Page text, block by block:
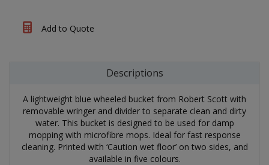
Add to Quote
Descriptions
A lightweight blue wheeled bucket from Robert Scott with
removable wringer and divider to separate clean and dirty
water. This bucket is designed to be used for damp
mopping with microfibre mops. Ideal for fast response
cleaning. Printed with ‘Caution wet floor’ on two sides, and
available in five colours.